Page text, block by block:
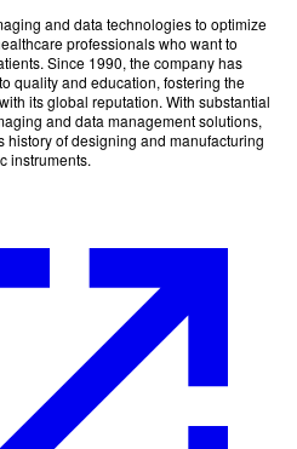
and data technologies to optimize
professionals who want to
Since 1990, the company has
quality and education, fostering the
its global reputation. With substantial
and data management solutions,
of designing and manufacturing
instruments.